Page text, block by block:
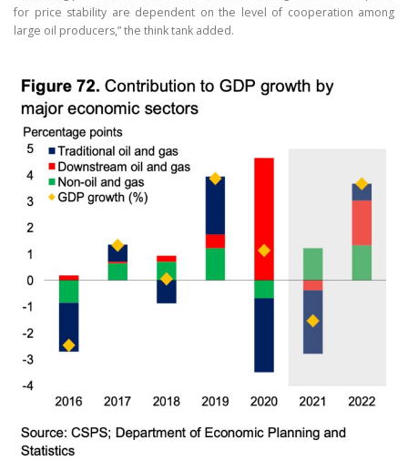
for price stability are dependent on the level of cooperation among
large oil producers,” the think tank added.